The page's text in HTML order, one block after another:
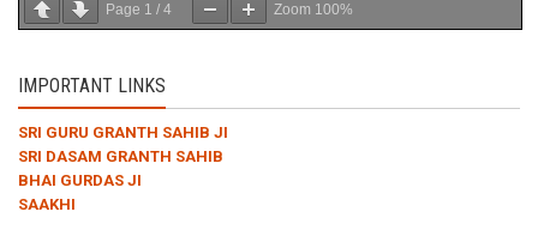
Page 1 / 4 Zoom 100%
IMPORTANT LINKS
SRI GURU GRANTH SAHIB JI
SRI DASAM GRANTH SAHIB
BHAI GURDAS JI
SAAKHI